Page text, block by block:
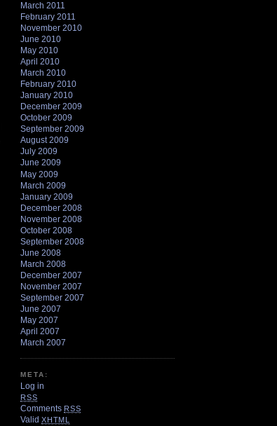
March 2011
February 2011
November 2010
June 2010
May 2010
April 2010
March 2010
February 2010
January 2010
December 2009
October 2009
September 2009
August 2009
July 2009
June 2009
May 2009
March 2009
January 2009
December 2008
November 2008
October 2008
September 2008
June 2008
March 2008
December 2007
November 2007
September 2007
June 2007
May 2007
April 2007
March 2007
META:
Log in
RSS
Comments RSS
Valid XHTML